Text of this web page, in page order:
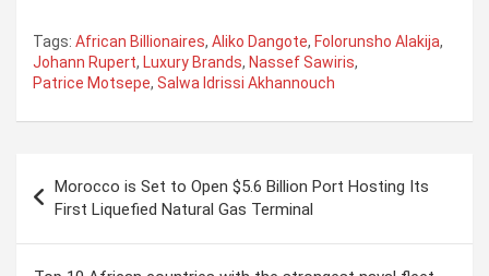
Tags: African Billionaires, Aliko Dangote, Folorunsho Alakija,
Johann Rupert, Luxury Brands, Nassef Sawiris,
Patrice Motsepe, Salwa Idrissi Akhannouch
s
Morocco is Set to Open $5.6 Billion Port Hosting Its
First Liquefied Natural Gas Terminal